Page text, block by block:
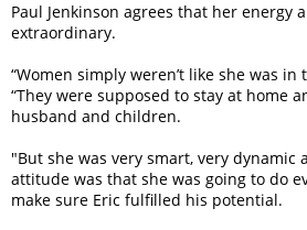
Paul Jenkinson agrees that her energy
extra­ordinary.
“Women simply weren’t like she was in
“They were supposed to stay at home
husband and children.
"But she was very smart, very dynamic
attitude was that she was going to do
make sure Eric fulfilled his potential.